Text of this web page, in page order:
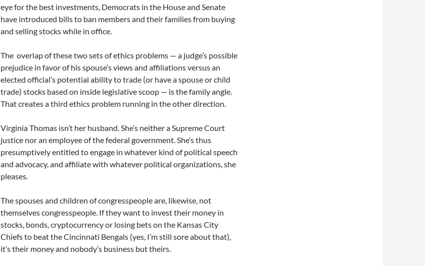
eye for the best investments, Democrats in the House and Senate
have introduced bills to ban members and their families from buying
and selling stocks while in office.
The overlap of these two sets of ethics problems — a judge’s possible
prejudice in favor of his spouse’s views and affiliations versus an
elected official’s potential ability to trade (or have a spouse or child
trade) stocks based on inside legislative scoop — is the family angle.
That creates a third ethics problem running in the other direction.
Virginia Thomas isn’t her husband. She’s neither a Supreme Court
justice nor an employee of the federal government. She’s thus
presumptively entitled to engage in whatever kind of political speech
and advocacy, and affiliate with whatever political organizations, she
pleases.
The spouses and children of congresspeople are, likewise, not
themselves congresspeople. If they want to invest their money in
stocks, bonds, cryptocurrency or losing bets on the Kansas City
Chiefs to beat the Cincinnati Bengals (yes, I’m still sore about that),
it’s their money and nobody’s business but theirs.